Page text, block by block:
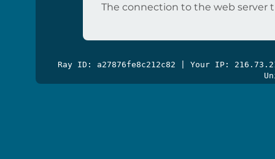
The connection to the web server
Ray ID: a27876fe8c212c82 | Your IP: